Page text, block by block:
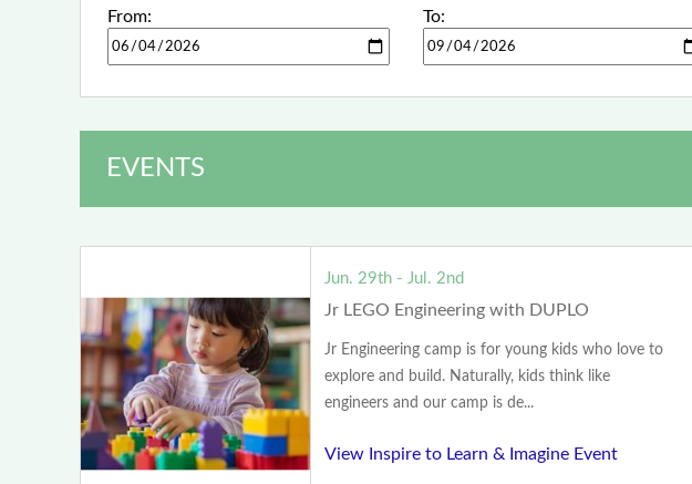
From:
To:
EVENTS
Jun. 29th - Jul. 2nd
Jr LEGO Engineering with DUPLO
Jr Engineering camp is for young kids who love to
explore and build. Naturally, kids think like
engineers and our camp is de...
View Inspire to Learn & Imagine Event